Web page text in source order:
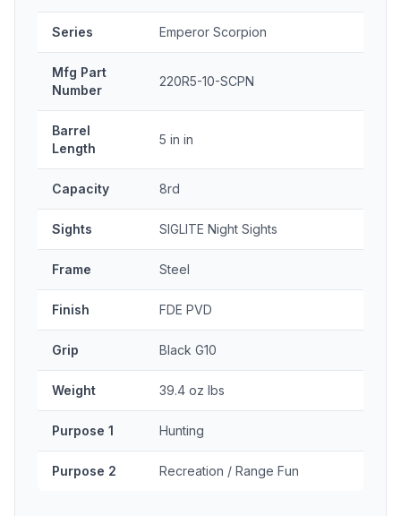
Series Emperor Scorpion
Mfg Part
Number
220R5-10-SCPN
Barrel
Length
5 in in
Capacity 8rd
Sights SIGLITE Night Sights
Frame Steel
Finish FDE PVD
Grip Black G10
Weight 39.4 oz lbs
Purpose 1 Hunting
Purpose 2 Recreation / Range Fun